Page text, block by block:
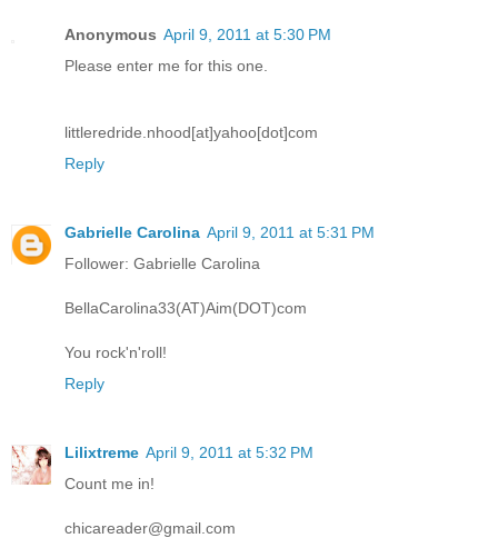
Anonymous April 9, 2011 at 5:30 PM
Please enter me for this one.
littleredride.nhood[at]yahoo[dot]com
Reply
Gabrielle Carolina April 9, 2011 at 5:31 PM
Follower: Gabrielle Carolina
BellaCarolina33(AT)Aim(DOT)com
You rock'n'roll!
Reply
Lilixtreme April 9, 2011 at 5:32 PM
Count me in!
chicareader@gmail.com